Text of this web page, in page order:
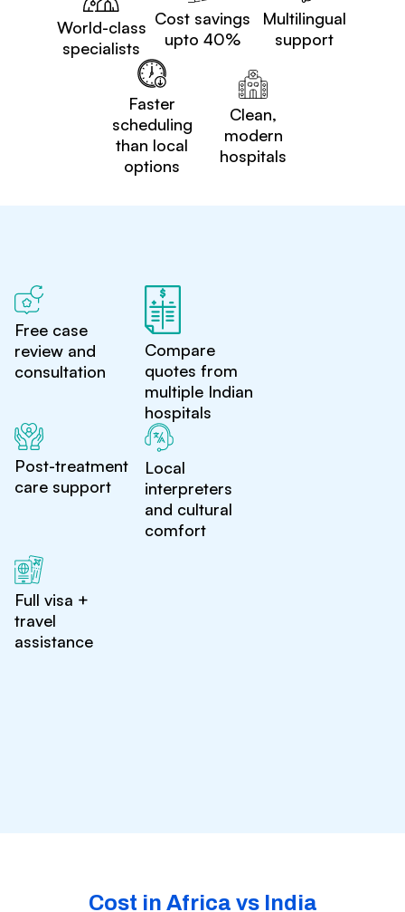
World-class
specialists
Cost savings
upto 40%
Multilingual
support
Faster
scheduling
than local
options
Clean,
modern
hospitals
Free case
review and
consultation
Compare
quotes from
multiple Indian
hospitals
Post-treatment
care support
Local
interpreters
and cultural
comfort
Full visa +
travel
assistance
Cost in Africa vs India